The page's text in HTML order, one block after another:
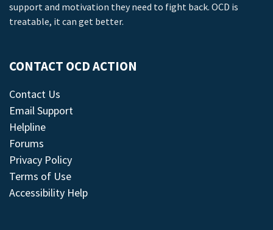
support and motivation they need to fight back. OCD is
treatable, it can get better.
CONTACT OCD ACTION
Contact Us
Email Support
Helpline
Forums
Privacy Policy
Terms of Use
Accessibility Help